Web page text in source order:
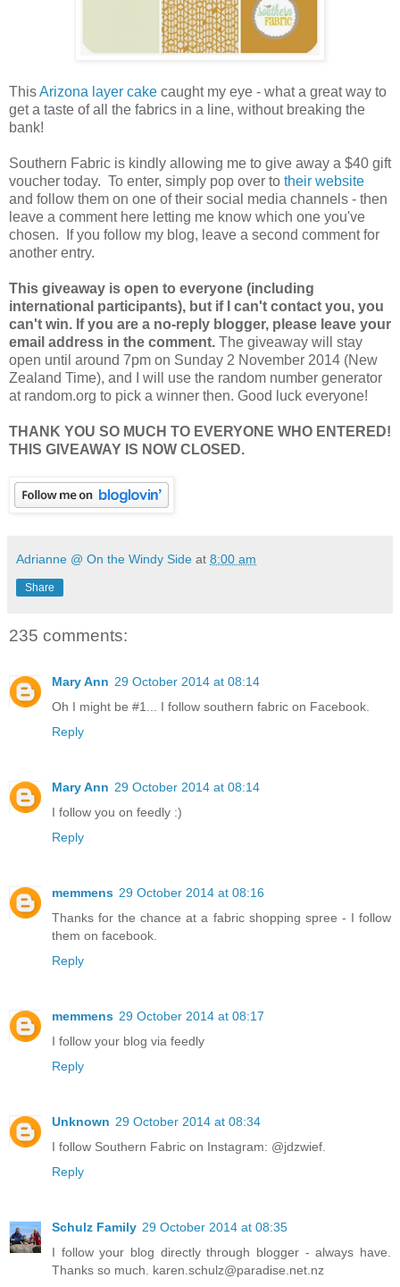
ThisArizona layer cake caught my eye - what a great way to
get a taste of all the fabrics in a line, without breaking the
bank!
Southern Fabric is kindly allowing me to give away a $40 gift
voucher today. To enter, simply pop over to their website
and follow them on one of their social media channels - then
leave a comment here letting me know which one you've
chosen. If you follow my blog, leave a second comment for
another entry.
This giveaway is open to everyone (including
international participants), but if I can't contact you, you
can't win. If you are a no-reply blogger, please leave your
email address in the comment. The giveaway will stay
open until around 7pm on Sunday 2 November 2014 (New
Zealand Time), and I will use the random number generator
at random.org to pick a winner then. Good luck everyone!
THANK YOU SO MUCH TO EVERYONE WHO ENTERED!
THIS GIVEAWAY IS NOW CLOSED.
Adrianne @ On the Windy Side at 8:00 am
Share
235 comments:
Mary Ann 29 October 2014 at 08:14
Oh I might be #1... I follow southern fabric on Facebook.
Reply
Mary Ann 29 October 2014 at 08:14
I follow you on feedly :)
Reply
memmens 29 October 2014 at 08:16
Thanks for the chance at a fabric shopping spree - I follow
them on facebook.
Reply
memmens 29 October 2014 at 08:17
I follow your blog via feedly
Reply
Unknown 29 October 2014 at 08:34
I follow Southern Fabric on Instagram: @jdzwief.
Reply
Schulz Family 29 October 2014 at 08:35
I follow your blog directly through blogger - always have.
Thanks so much. karen.schulz@paradise.net.nz